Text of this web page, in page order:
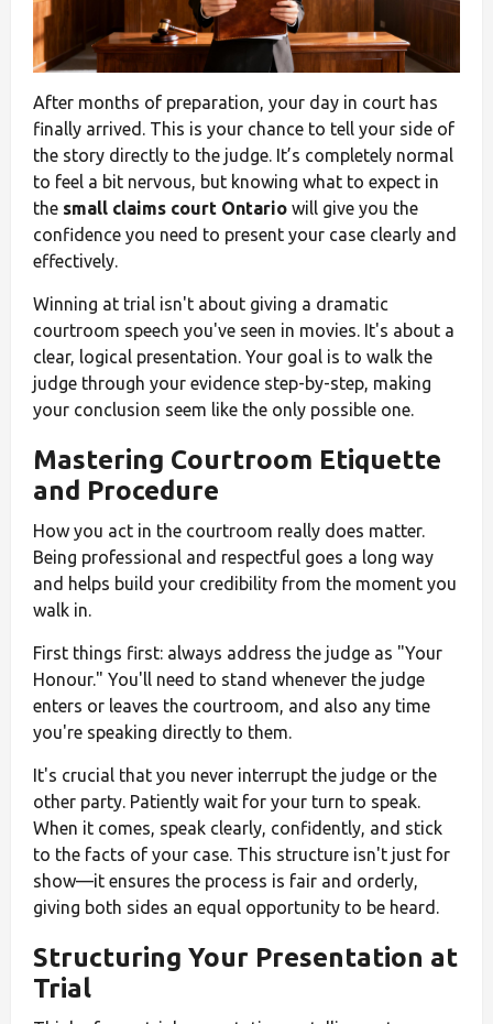
After months of preparation, your day in court has
finally arrived. This is your chance to tell your side of
the story directly to the judge. It’s completely normal
to feel a bit nervous, but knowing what to expect in
the small claims court Ontario will give you the
confidence you need to present your case clearly and
effectively.
Winning at trial isn't about giving a dramatic
courtroom speech you've seen in movies. It's about a
clear, logical presentation. Your goal is to walk the
judge through your evidence step-by-step, making
your conclusion seem like the only possible one.
Mastering Courtroom Etiquette
and Procedure
How you act in the courtroom really does matter.
Being professional and respectful goes a long way
and helps build your credibility from the moment you
walk in.
First things first: always address the judge as "Your
Honour." You'll need to stand whenever the judge
enters or leaves the courtroom, and also any time
you're speaking directly to them.
It's crucial that you never interrupt the judge or the
other party. Patiently wait for your turn to speak.
When it comes, speak clearly, confidently, and stick
to the facts of your case. This structure isn't just for
show—it ensures the process is fair and orderly,
giving both sides an equal opportunity to be heard.
Structuring Your Presentation at
Trial